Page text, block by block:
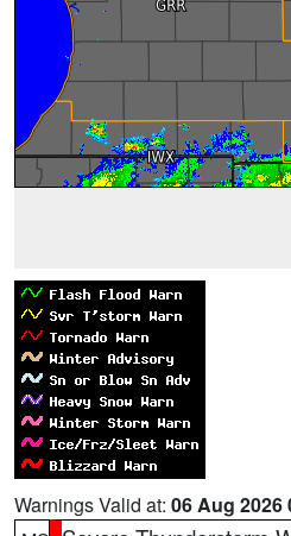
Warnings Valid at: 06 Aug 2026